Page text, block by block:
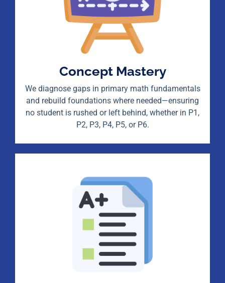
Concept Mastery
We diagnose gaps in primary math fundamentals
and rebuild foundations where needed—ensuring
no student is rushed or left behind, whether in P1,
P2, P3, P4, P5, or P6.